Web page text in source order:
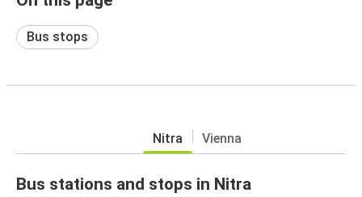
Bus stops
Nitra Vienna
Bus stations and stops in Nitra